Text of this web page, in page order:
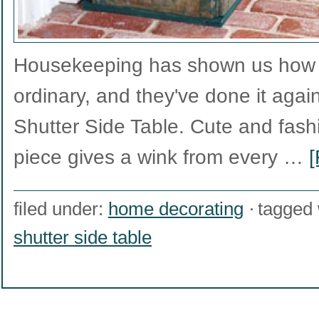
Housekeeping has shown us
ordinary, and they've done it
Shutter Side Table. Cute and
piece gives a wink from every …
filed under: home decorating
shutter side table